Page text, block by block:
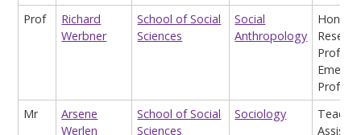
Prof
Richard
Werbner
School of Social
Sciences
Social
Anthropology
Mr
Arsene
Werlen
School of Social
Sciences
Sociology